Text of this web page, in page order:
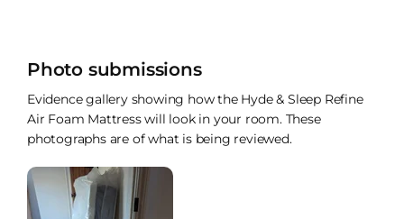
Photo submissions
Evidence gallery showing how the Hyde & Sleep Refine
Air Foam Mattress will look in your room. These
photographs are of what is being reviewed.